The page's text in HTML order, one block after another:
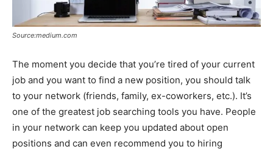
Source:medium.com
The moment you decide that you’re tired of your current
job and you want to find a new position, you should talk
to your network (friends, family, ex-coworkers, etc.). It’s
one of the greatest job searching tools you have. People
in your network can keep you updated about open
positions and can even recommend you to hiring